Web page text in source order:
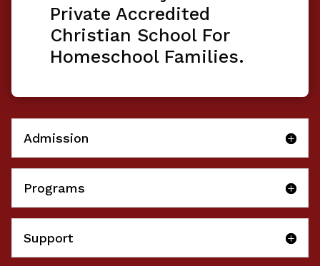
Private Accredited
Christian School For
Homeschool Families.
Admission
Programs
Support